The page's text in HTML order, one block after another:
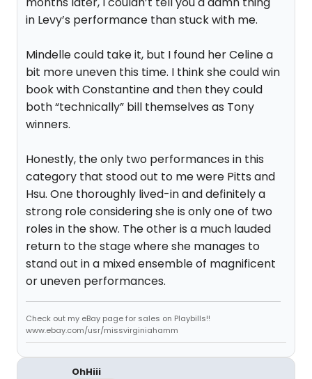
in Levy’s performance than stuck with me.
Mindelle could take it, but I found her Celine a
bit more uneven this time. I think she could win
book with Constantine and then they could
both “technically” bill themselves as Tony
winners.
Honestly, the only two performances in this
category that stood out to me were Pitts and
Hsu. One thoroughly lived-in and definitely a
strong role considering she is only one of two
roles in the show. The other is a much lauded
return to the stage where she manages to
stand out in a mixed ensemble of magnificent
or uneven performances.
Check out my eBay page for sales on Playbills!!
www.ebay.com/usr/missvirginiahamm
OhHiii